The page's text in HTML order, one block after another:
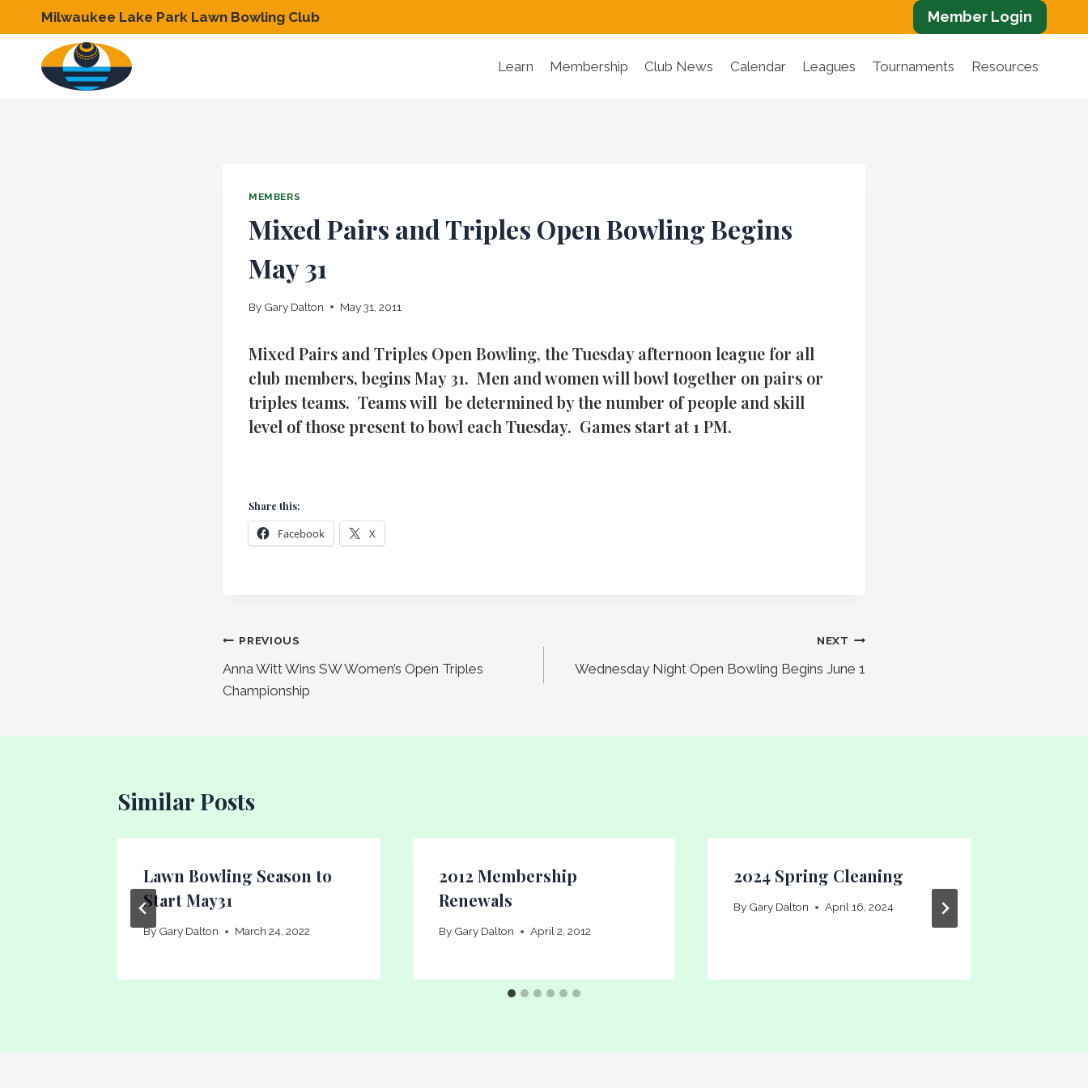
to
content
Milwaukee Lake Park Lawn Bowling Club Member Login
Learn Membership Club News Calendar Leagues Tournaments Resources
MEMBERS
Mixed Pairs and Triples Open Bowling Begins
May 31
By Gary Dalton May 31, 2011
Mixed Pairs and Triples Open Bowling, the Tuesday afternoon league for all
club members, begins May 31. Men and women will bowl together on pairs or
triples teams. Teams will be determined by the number of people and skill
level of those present to bowl each Tuesday. Games start at 1 PM.
Share this:
Facebook X
Post
navigation
PREVIOUS
Anna Witt Wins SW Women’s Open Triples
Championship
NEXT
Wednesday Night Open Bowling Begins June 1
Similar Posts
Lawn Bowling Season to
Start May31
By Gary Dalton March 24, 2022
2012 Membership
Renewals
By Gary Dalton April 2, 2012
2024 Spring Cleaning
By Gary Dalton April 16, 2024